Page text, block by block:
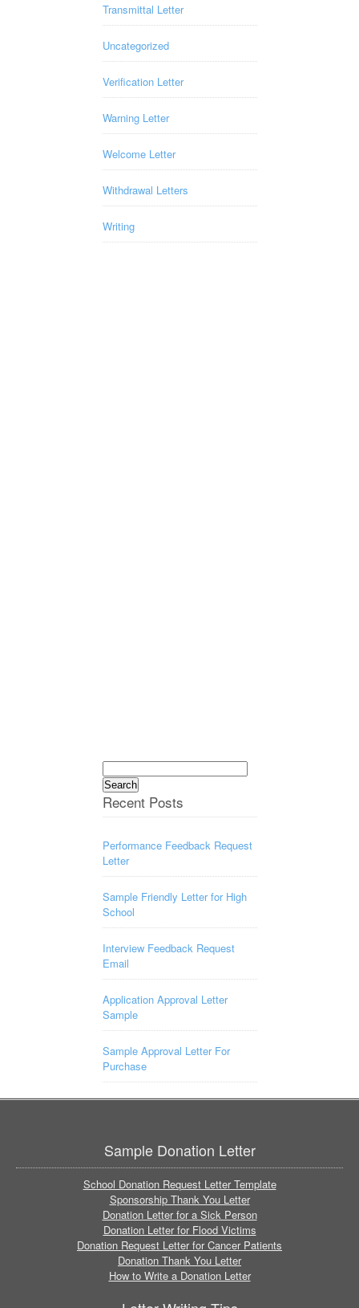
Transmittal Letter
Uncategorized
Verification Letter
Warning Letter
Welcome Letter
Withdrawal Letters
Writing
Search
for:
Recent Posts
Performance Feedback Request
Letter
Sample Friendly Letter for High
School
Interview Feedback Request
Email
Application Approval Letter
Sample
Sample Approval Letter For
Purchase
Sample Donation Letter
School Donation Request Letter Template
Sponsorship Thank You Letter
Donation Letter for a Sick Person
Donation Letter for Flood Victims
Donation Request Letter for Cancer Patients
Donation Thank You Letter
How to Write a Donation Letter